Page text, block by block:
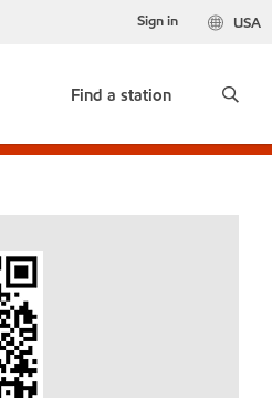
USA
Sign in
Find a station